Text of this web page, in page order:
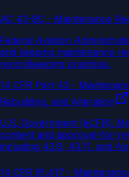
AC 43-9C - Maintenance
Federal Aviation
and keeping maintenance
recordkeeping practices.
14 CFR Part 43 -
Rebuilding, and Alteration
U.S. Government (eCFR).
content and approval-for-
including 43.9, 43.11, and
14 CFR 91.417 -